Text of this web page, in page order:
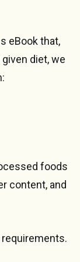
eBook that,
diet, we
foods
content, and
requirements.